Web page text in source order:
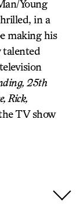
Young
in a
making his
talented
25th
Rick,
TV show